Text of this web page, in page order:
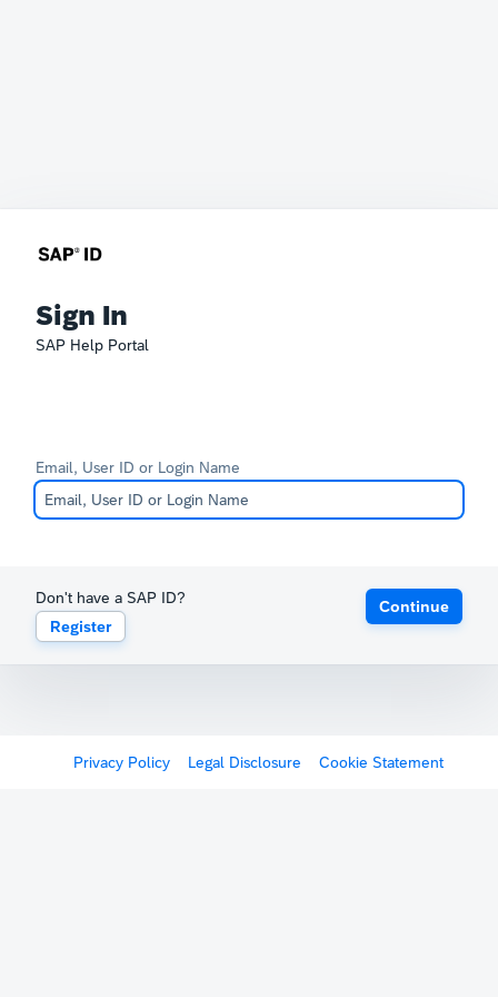
Sign In
SAP Help Portal
Email, User ID or Login Name
Don't have a SAP ID?
Register
Continue
Privacy Policy Legal Disclosure Cookie Statement